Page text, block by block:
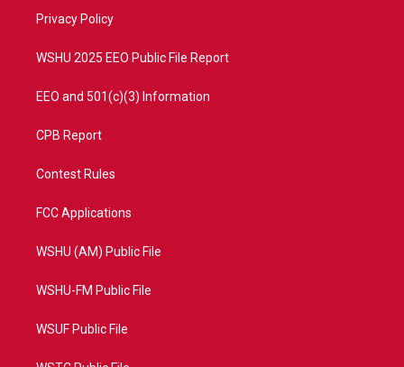
a
Privacy Policy
WSHU 2025 EEO Public File Report
EEO and 501(c)(3) Information
CPB Report
Contest Rules
FCC Applications
WSHU (AM) Public File
WSHU-FM Public File
WSUF Public File